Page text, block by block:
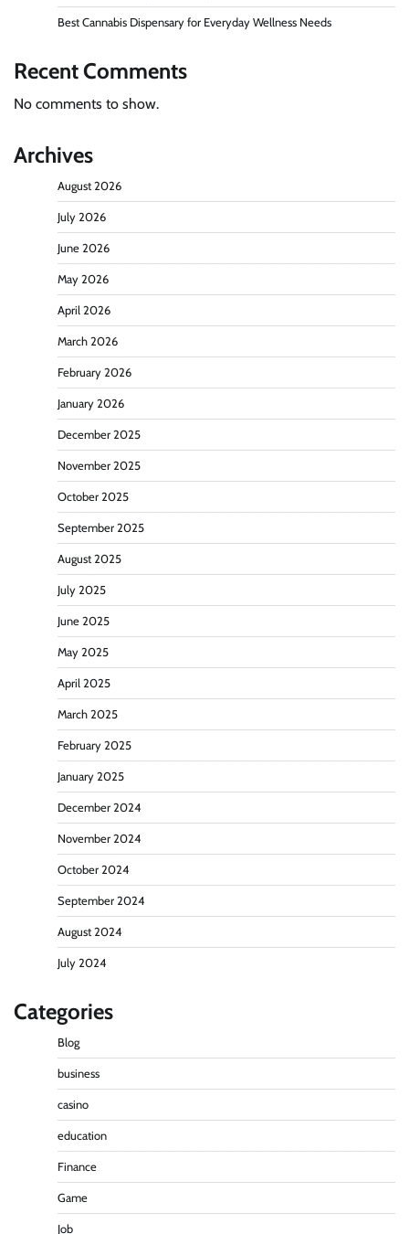
Best Cannabis Dispensary for Everyday Wellness Needs
Recent Comments
No comments to show.
Archives
August 2026
July 2026
June 2026
May 2026
April 2026
March 2026
February 2026
January 2026
December 2025
November 2025
October 2025
September 2025
August 2025
July 2025
June 2025
May 2025
April 2025
March 2025
February 2025
January 2025
December 2024
November 2024
October 2024
September 2024
August 2024
July 2024
Categories
Blog
business
casino
education
Finance
Game
Job